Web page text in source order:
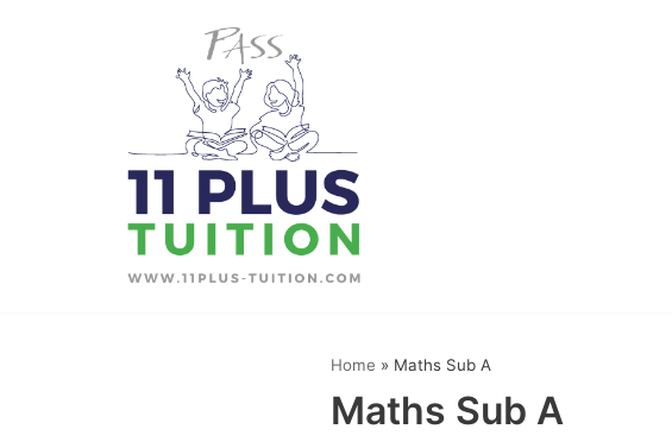
Home » Maths Sub A
Maths Sub A